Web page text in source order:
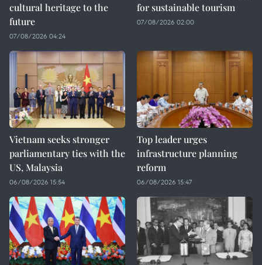
cultural heritage to the
future
07/08/2026 04:24
for sustainable tourism
07/08/2026 02:00
Vietnam seeks stronger
parliamentary ties with the
US, Malaysia
06/08/2026 15:54
Top leader urges
infrastructure planning
reform
06/08/2026 15:47